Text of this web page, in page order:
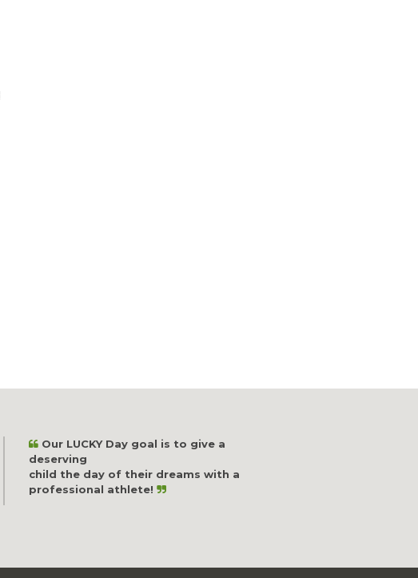
Our LUCKY Day goal is to give a
deserving
child the day of their dreams with a
professional athlete!